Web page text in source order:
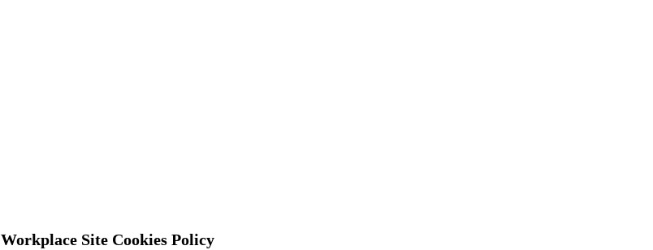
Workplace Site Cookies Policy